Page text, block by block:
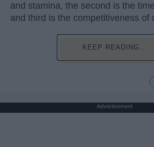
and stamina, the second is the
and third is the competitiveness of
KEEP READING...
Advertisement